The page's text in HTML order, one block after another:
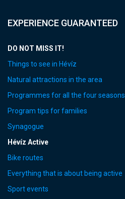
EXPERIENCE GUARANTEED
DO NOT MISS IT!
Things to see in Hévíz
Natural attractions in the area
Programmes for all the four seasons
Program tips for families
Synagogue
Hévíz Active
Bike routes
Everything that is about being active
Sport events